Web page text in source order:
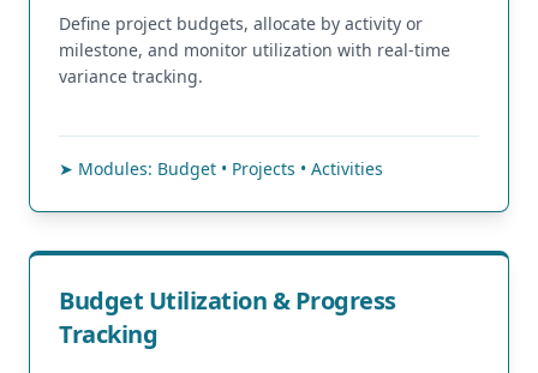
Define project budgets, allocate by activity or
milestone, and monitor utilization with real-time
variance tracking.
➤ Modules: Budget • Projects • Activities
Budget Utilization & Progress
Tracking